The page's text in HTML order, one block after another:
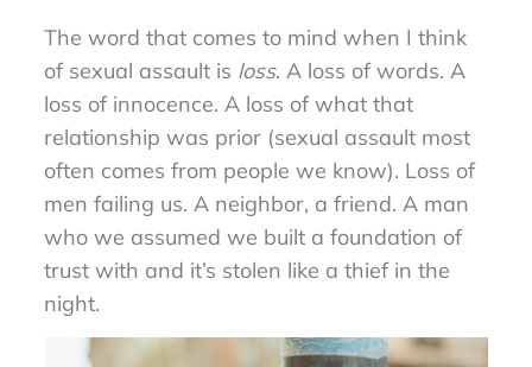
The word that comes to mind when I think
of sexual assault is loss. A loss of words. A
loss of innocence. A loss of what that
relationship was prior (sexual assault most
often comes from people we know). Loss of
men failing us. A neighbor, a friend. A man
who we assumed we built a foundation of
trust with and it’s stolen like a thief in the
night.